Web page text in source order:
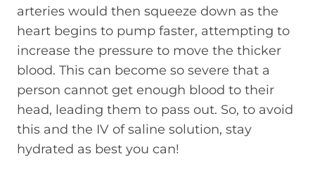
arteries would then squeeze down as the
heart begins to pump faster, attempting to
increase the pressure to move the thicker
blood. This can become so severe that a
person cannot get enough blood to their
head, leading them to pass out. So, to avoid
this and the IV of saline solution, stay
hydrated as best you can!